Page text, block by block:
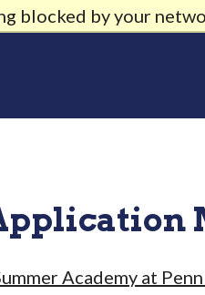
blocked by your
Academy at Penn